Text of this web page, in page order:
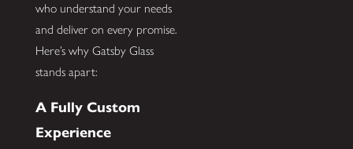
who understand your needs
and deliver on every promise.
Here’s why Gatsby Glass
stands apart:
A Fully Custom
Experience